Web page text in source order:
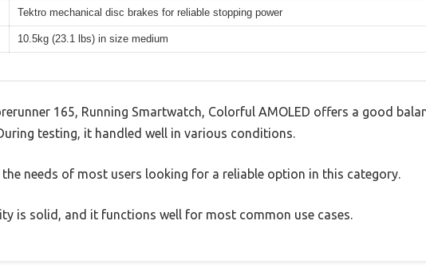
Tektro mechanical disc brakes for reliable stopping power
10.5kg (23.1 lbs) in size medium
165, Running Smartwatch, Colorful AMOLED offers a good
testing, it handled well in various conditions.
needs of most users looking for a reliable option in this category.
is solid, and it functions well for most common use cases.